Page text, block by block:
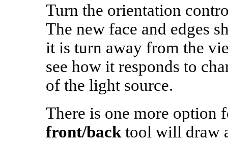
Turn the orientation
The new face and edges
it is turn away from the
see how it responds to
of the light source.
There is one more option
front/back tool will draw